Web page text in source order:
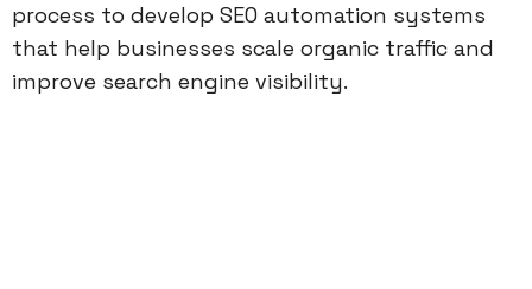
process to develop SEO automation systems
that help businesses scale organic traffic and
improve search engine visibility.